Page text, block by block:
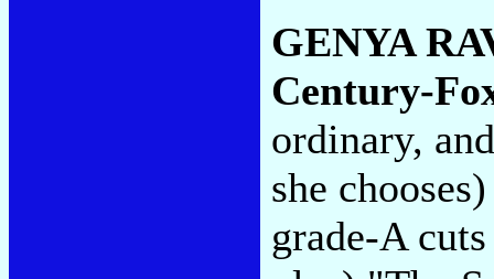
GENYA
Century-
ordinary,
she
grade-A